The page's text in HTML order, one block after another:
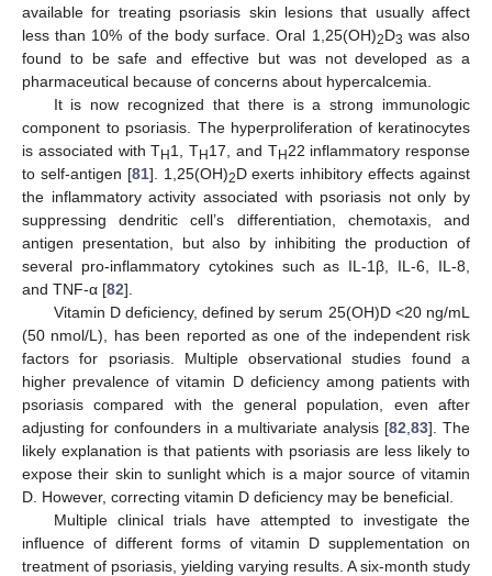
available for treating psoriasis skin lesions that usually affect
less than 10% of the body surface. Oral 1,25(OH)2D3 was also
found to be safe and effective but was not developed as a
pharmaceutical because of concerns about hypercalcemia.
It is now recognized that there is a strong immunologic
component to psoriasis. The hyperproliferation of keratinocytes
is associated with TH1, TH17, and TH22 inflammatory response
to self-antigen [81]. 1,25(OH)2D exerts inhibitory effects against
the inflammatory activity associated with psoriasis not only by
suppressing dendritic cell’s differentiation, chemotaxis, and
antigen presentation, but also by inhibiting the production of
several pro-inflammatory cytokines such as IL-1β, IL-6, IL-8,
and TNF-α [82].
Vitamin D deficiency, defined by serum 25(OH)D <20 ng/mL
(50 nmol/L), has been reported as one of the independent risk
factors for psoriasis. Multiple observational studies found a
higher prevalence of vitamin D deficiency among patients with
psoriasis compared with the general population, even after
adjusting for confounders in a multivariate analysis [82 ,83]. The
likely explanation is that patients with psoriasis are less likely to
expose their skin to sunlight which is a major source of vitamin
D. However, correcting vitamin D deficiency may be beneficial.
Multiple clinical trials have attempted to investigate the
influence of different forms of vitamin D supplementation on
treatment of psoriasis, yielding varying results. A six-month study